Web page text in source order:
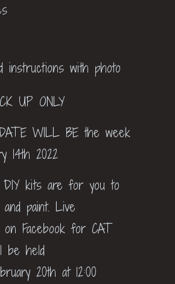
instructions with photo
UP ONLY
WILL BE the week
14th 2022
kits are for you to
paint. Live
on Facebook for CAT
be held
20th at 12:00